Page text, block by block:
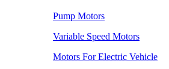
Pump Motors
Variable Speed Motors
Motors For Electric Vehicle